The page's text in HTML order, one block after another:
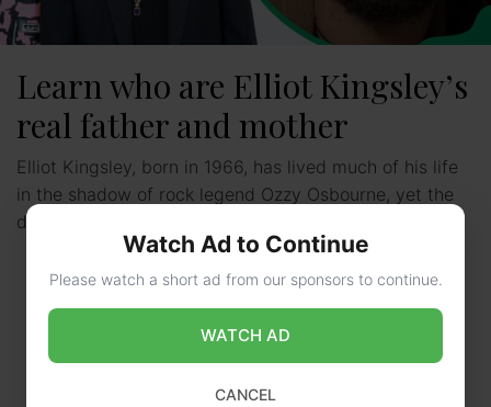
Learn who are Elliot Kingsley’s
real father and mother
Elliot Kingsley, born in 1966, has lived much of his life
in the shadow of rock legend Ozzy Osbourne, yet the
details of his biological …
Watch Ad to Continue
Please watch a short ad from our sponsors to continue.
WATCH AD
CANCEL